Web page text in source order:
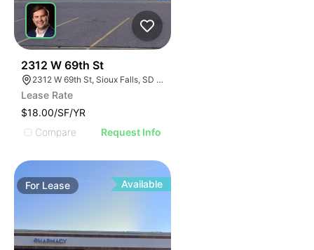
2312 W 69th St
2312 W 69th St, Sioux Falls, SD 57108
Lease Rate
$18.00/SF/YR
Compare
Request Info
For Lease Available